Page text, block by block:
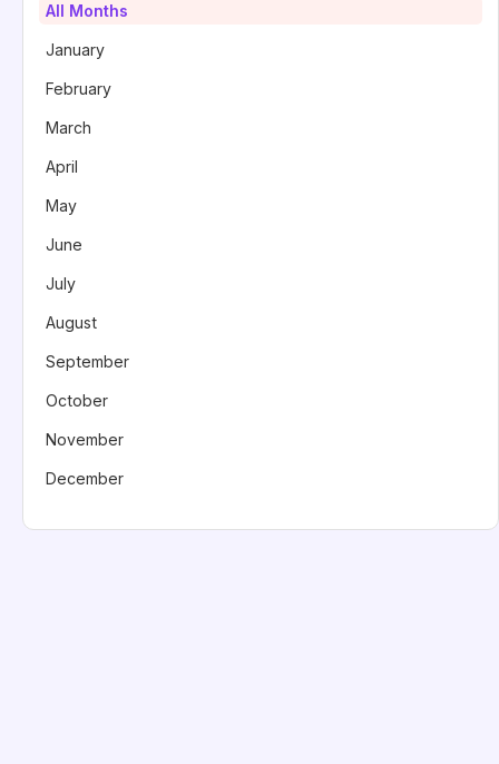
All Months
January
February
March
April
May
June
July
August
September
October
November
December